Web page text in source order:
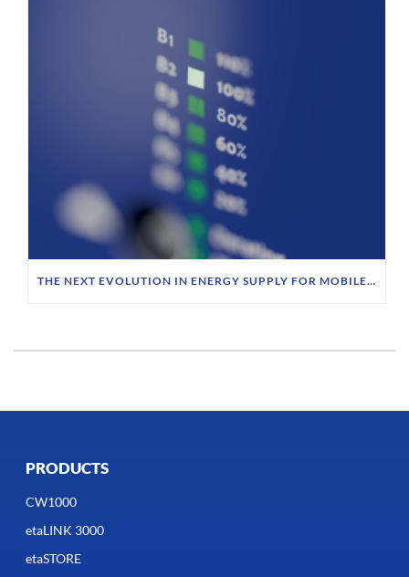
THE NEXT EVOLUTION IN ENERGY SUPPLY FOR MOBILE ROBOTICS
PRODUCTS
CW1000
etaLINK 3000
etaSTORE